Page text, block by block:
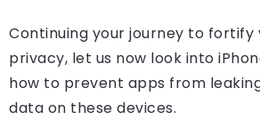
Continuing your journey to fortify
privacy, let us now look into
how to prevent apps from
data on these devices.